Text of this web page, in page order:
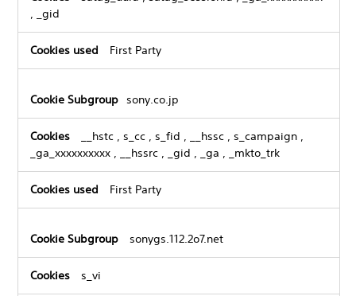
,
_gid
First Party
sony.co.jp
__hstc ,s_cc ,s_fid , __hssc ,s_campaign ,
_ga_xxxxxxxxxx , __hssrc , _gid , _ga , _mkto_trk
First Party
sonygs.112.2o7.net
s_vi